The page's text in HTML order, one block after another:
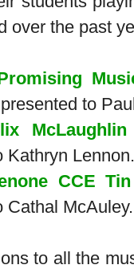
over the past
to
Kathryn Lennon.
CCE
Cathal McAuley.
to all the